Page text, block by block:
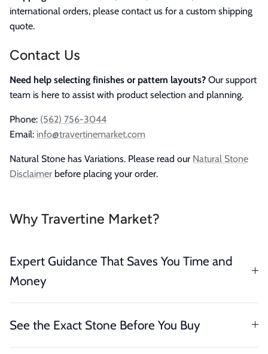
international orders, please contact us for a custom shipping
quote.
Contact Us
Need help selecting finishes or pattern layouts? Our support
team is here to assist with product selection and planning.
Phone: (562) 756-3044
Email: info@travertinemarket.com
Natural Stone has Variations. Please read our Natural Stone
Disclaimer before placing your order.
Why Travertine Market?
Expert Guidance That Saves You Time and
Money
See the Exact Stone Before You Buy